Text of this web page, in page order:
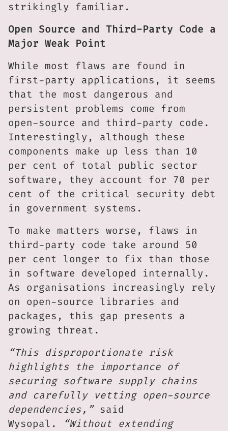
strikingly familiar.
Open Source and Third-Party Code a
Major Weak Point
While most flaws are found in
first-party applications, it seems
that the most dangerous and
persistent problems come from
open-source and third-party code.
Interestingly, although these
components make up less than 10
per cent of total public sector
software, they account for 70 per
cent of the critical security debt
in government systems.
To make matters worse, flaws in
third-party code take around 50
per cent longer to fix than those
in software developed internally.
As organisations increasingly rely
on open-source libraries and
packages, this gap presents a
growing threat.
“This disproportionate risk
highlights the importance of
securing software supply chains
and carefully vetting open-source
dependencies,”said
Wysopal.
“Without extending